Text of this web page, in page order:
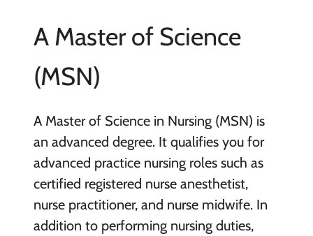
A Master of Science
(MSN)
A Master of Science in Nursing (MSN) is
an advanced degree. It qualifies you for
advanced practice nursing roles such as
certified registered nurse anesthetist,
nurse practitioner, and nurse midwife. In
addition to performing nursing duties,